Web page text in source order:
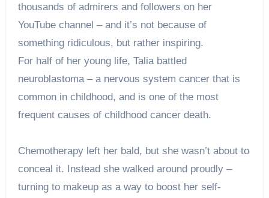
thousands of admirers and followers on her
YouTube channel – and it’s not because of
something ridiculous, but rather inspiring.
For half of her young life, Talia battled
neuroblastoma – a nervous system cancer that is
common in childhood, and is one of the most
frequent causes of childhood cancer death.
Chemotherapy left her bald, but she wasn’t about to
conceal it. Instead she walked around proudly –
turning to makeup as a way to boost her self-